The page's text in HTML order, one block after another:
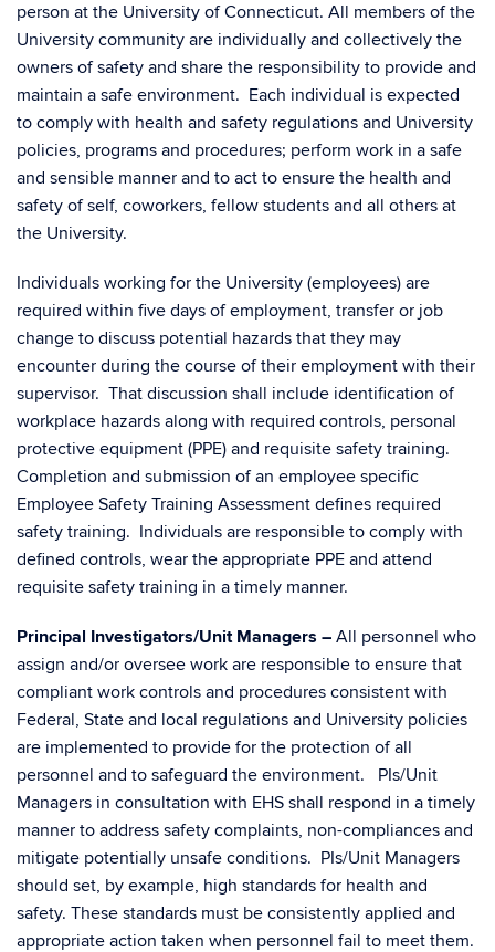
person at the University of Connecticut. All members of the
University community are individually and collectively the
owners of safety and share the responsibility to provide and
maintain a safe environment. Each individual is expected
to comply with health and safety regulations and University
policies, programs and procedures; perform work in a safe
and sensible manner and to act to ensure the health and
safety of self, coworkers, fellow students and all others at
the University.
Individuals working for the University (employees) are
required within five days of employment, transfer or job
change to discuss potential hazards that they may
encounter during the course of their employment with their
supervisor. That discussion shall include identification of
workplace hazards along with required controls, personal
protective equipment (PPE) and requisite safety training.
Completion and submission of an employee specific
Employee Safety Training Assessment defines required
safety training. Individuals are responsible to comply with
defined controls, wear the appropriate PPE and attend
requisite safety training in a timely manner.
Principal Investigators/Unit Managers – All personnel who
assign and/or oversee work are responsible to ensure that
compliant work controls and procedures consistent with
Federal, State and local regulations and University policies
are implemented to provide for the protection of all
personnel and to safeguard the environment. PIs/Unit
Managers in consultation with EHS shall respond in a timely
manner to address safety complaints, non-compliances and
mitigate potentially unsafe conditions. PIs/Unit Managers
should set, by example, high standards for health and
safety. These standards must be consistently applied and
appropriate action taken when personnel fail to meet them.